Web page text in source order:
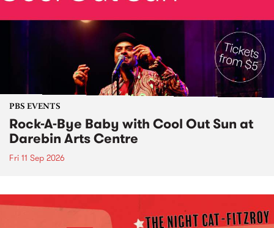
PBS EVENTS
Rock-A-Bye Baby with Cool Out Sun at
Darebin Arts Centre
Fri 11 Sep 2026